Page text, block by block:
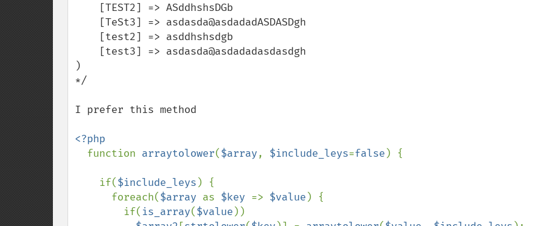
)
*/
I prefer this method
<?php
function arraytolower($array, $include_leys=false ) {
    if(
$include_leys ) {
      foreach(
$array as $key => $value ) {
        if(
is_array($value ))